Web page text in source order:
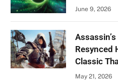
June 9, 2026
Resynced
Classic
May 21, 2026